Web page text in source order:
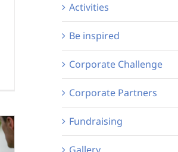
Activities
Be inspired
Corporate Challenge
Corporate Partners
Fundraising